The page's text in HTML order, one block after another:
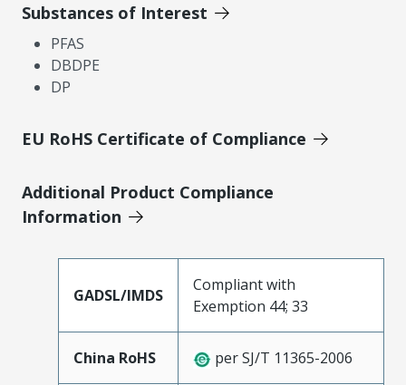
Substances of Interest
PFAS
DBDPE
DP
EU RoHS Certificate of Compliance
Additional Product Compliance
Information
GADSL/IMDS
Compliant with
Exemption 44; 33
China RoHS per SJ/T 11365-2006